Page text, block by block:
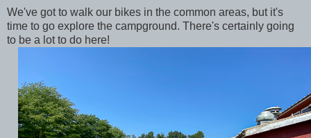
We've got to walk our bikes in the common areas, but it's
time to go explore the campground. There's certainly going
to be a lot to do here!